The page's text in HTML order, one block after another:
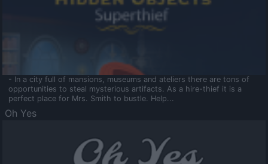
- In a city full of mansions, museums and ateliers there are tons of
opportunities to steal mysterious artifacts. As a hire-thief it is a
perfect place for Mrs. Smith to bustle. Help...
Oh Yes